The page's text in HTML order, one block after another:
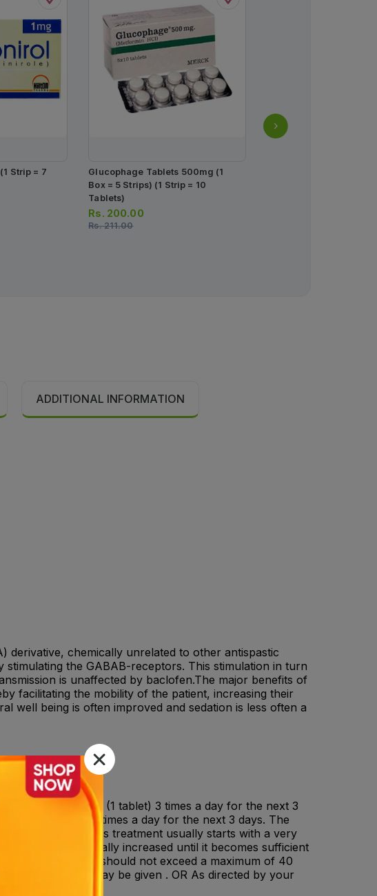
Strip = 7
Glucophage Tablets 500mg (1
Box = 5 Strips) (1 Strip = 10
Tablets)
Rs. 200.00
Rs.211.00
Rs.235.00
Rs.247.00
ADDITIONAL INFORMATION
derivative, chemically unrelated to other antispastic
the GABAB-receptors. This stimulation in turn
is unaffected by baclofen.The major benefits of
facilitating the mobility of the patient, increasing their
well being is often improved and sedation is less often a
- 10 mg Baclofen (1 tablet) 3 times a day for the next 3
(2 tablets) 3 times a day for the next 3 days. The
Children: Children's treatment usually starts with a very
is then gradually increased until it becomes sufficient
total daily dose should not exceed a maximum of 40
of 60 mg/day may be given . OR As directed by your